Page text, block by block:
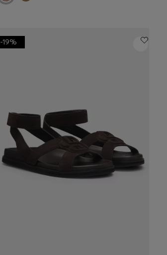
-19%